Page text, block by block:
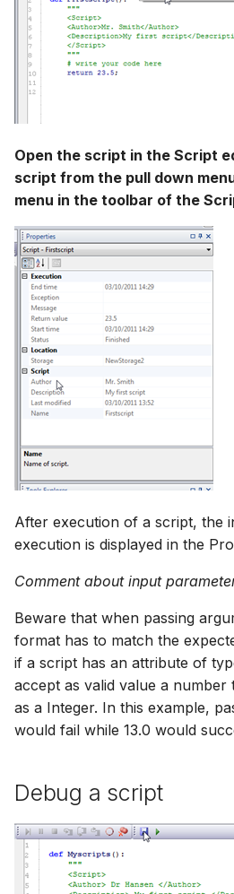
Open the script in the Script
script from the pull down
menu in the toolbar of the
After execution of a script, the
execution is displayed in the
Comment about input
Beware that when passing
format has to match the
if a script has an attribute of
accept as valid value a number
as a Integer. In this example,
would fail while 13.0 would
Debug a script